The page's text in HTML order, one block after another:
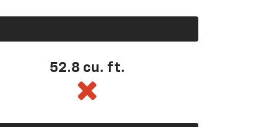
52.8 cu. ft.